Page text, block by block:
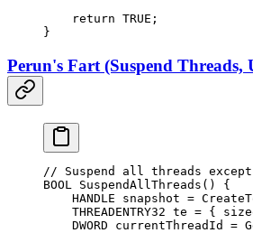
    return
TRUE ;
}
Perun's Fart (Suspend Threads,
// Suspend all threads
BOOL SuspendAllThreads () {
    HANDLE snapshot
=
    THREADENTRY32 te
= {
    DWORD currentThreadId
=